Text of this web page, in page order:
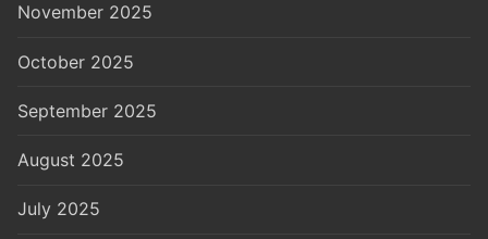
November 2025
October 2025
September 2025
August 2025
July 2025